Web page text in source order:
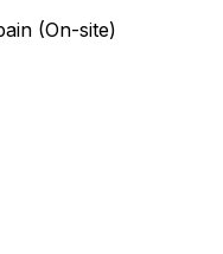
(On-site)